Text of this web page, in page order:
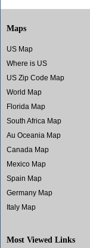
Maps
US Map
Where is US
US Zip Code Map
World Map
Florida Map
South Africa Map
Au Oceania Map
Canada Map
Mexico Map
Spain Map
Germany Map
Italy Map
Most Viewed Links